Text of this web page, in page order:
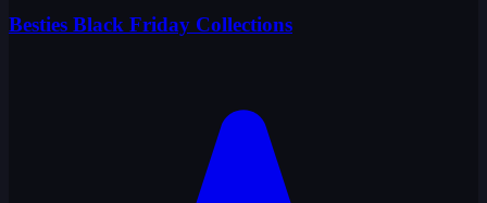
Besties Black Friday Collections